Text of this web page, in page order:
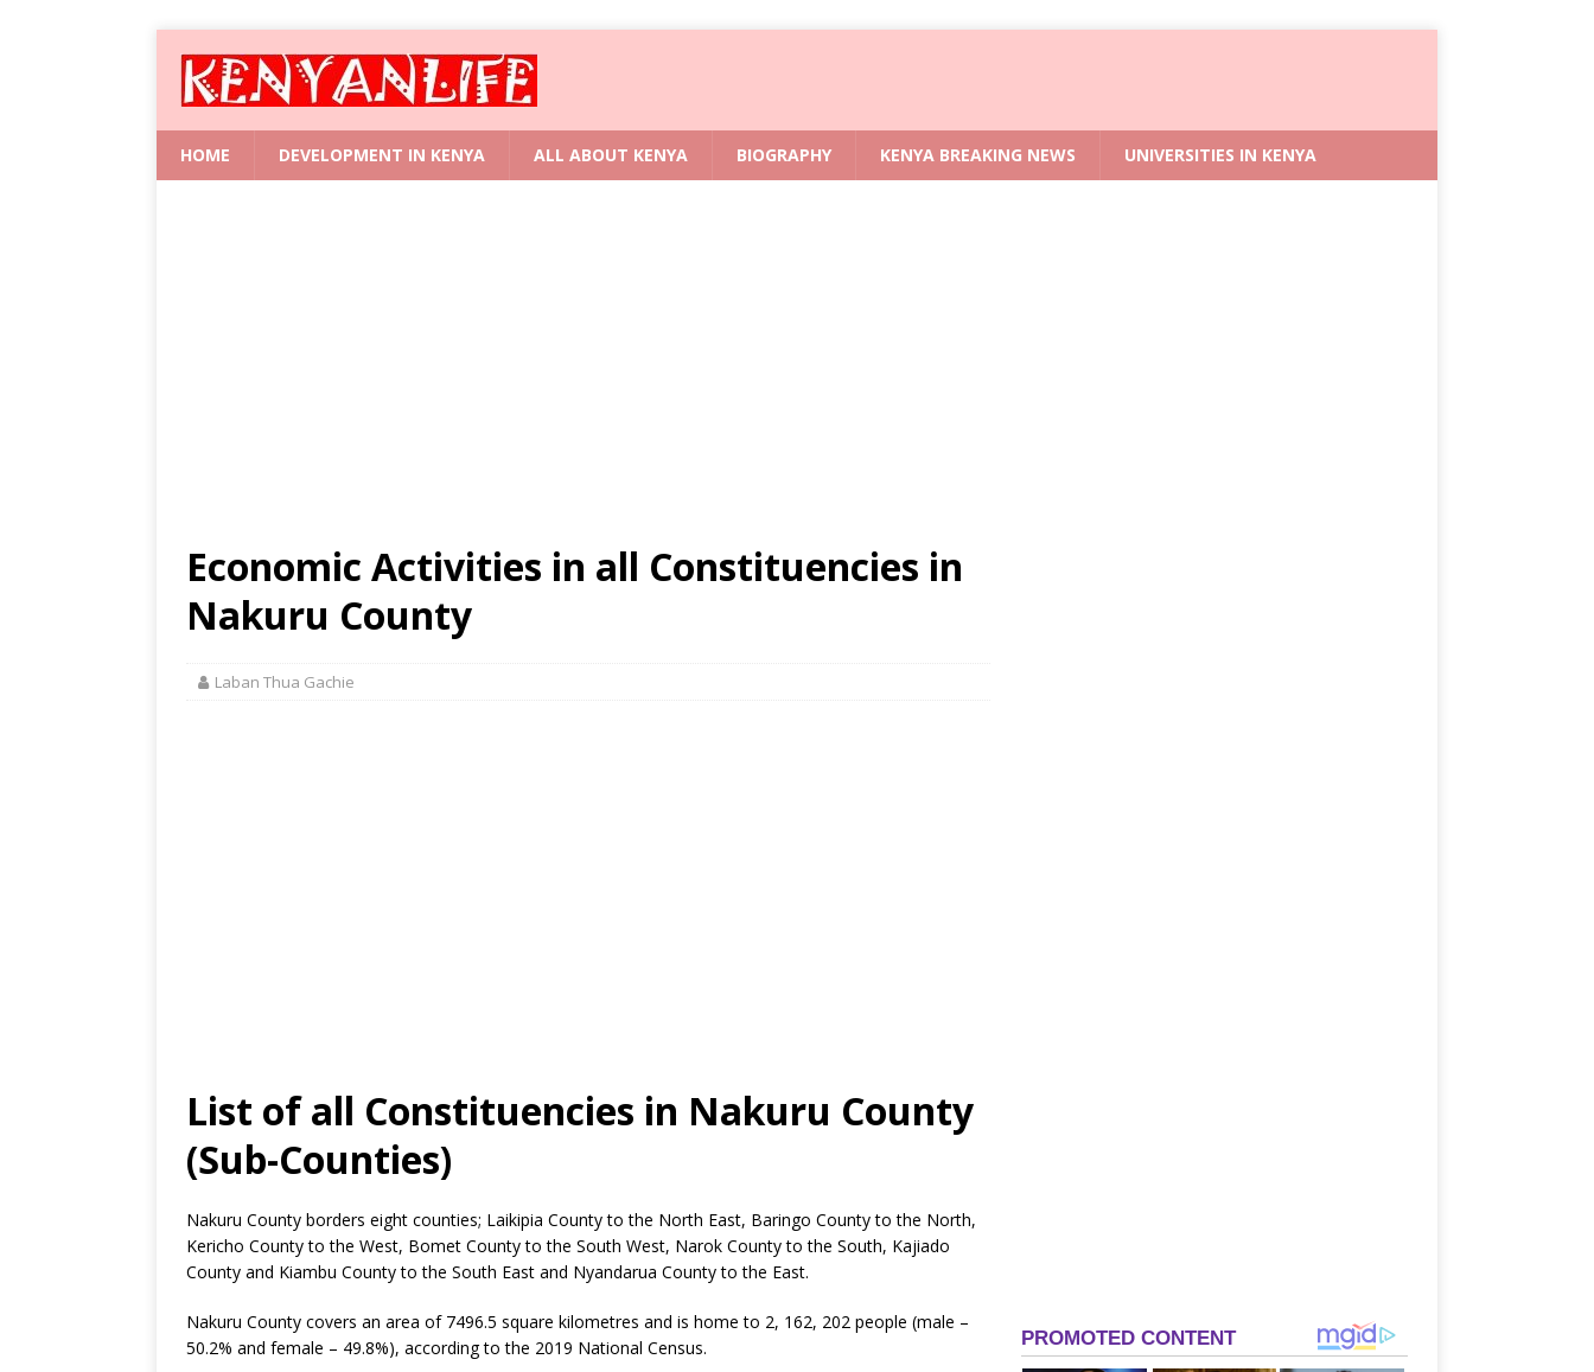
HOME DEVELOPMENT IN KENYA ALL ABOUT KENYA BIOGRAPHY KENYA BREAKING NEWS UNIVERSITIES IN KENYA
Economic Activities in all Constituencies in
Nakuru County
Laban Thua Gachie
List of all Constituencies in Nakuru County
(Sub-Counties)
Nakuru County borders eight counties; Laikipia County to the North East, Baringo County to the North,
Kericho County to the West, Bomet County to the South West, Narok County to the South, Kajiado
County and Kiambu County to the South East and Nyandarua County to the East.
Nakuru County covers an area of 7496.5 square kilometres and is home to 2, 162, 202 people (male –
50.2% and female – 49.8%), according to the 2019 National Census.